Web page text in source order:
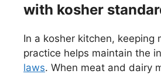
with kosher
In a kosher kitchen,
practice helps maintain the
laws. When meat and dairy